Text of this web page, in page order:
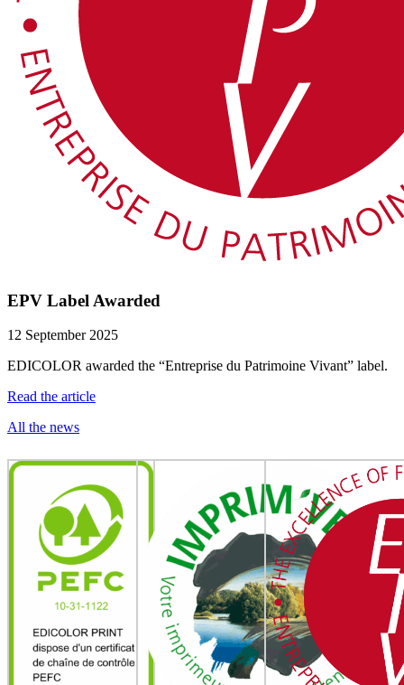
EPV Label Awarded
12 September 2025
EDICOLOR awarded the “Entreprise du Patrimoine Vivant” label.
Read the article
All the news